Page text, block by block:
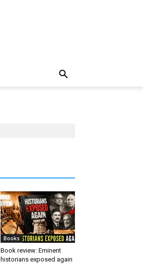
Books
Book review: Eminent
historians exposed again